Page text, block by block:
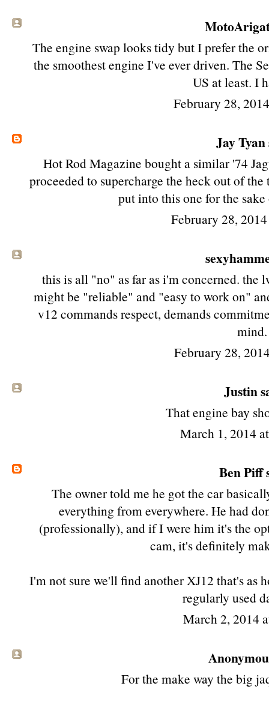
The engine swap looks tidy but I prefer the
the smoothest engine I've ever driven. The
US at least. I
February 28,
Jay Tyan
Hot Rod Magazine bought a similar '74
proceeded to supercharge the heck out of
put into this one for the
February 28,
this is all "no" as far as i'm concerned. the
might be "reliable" and "easy to work on"
v12 commands respect, demands
mind.
February 28,
Justin
That engine bay
March 1, 2014
Ben Piff
The owner told me he got the car
everything from everywhere. He had
(professionally), and if I were him it's the
cam, it's definitely
I'm not sure we'll find another XJ12 that's as
regularly used
March 2, 2014
For the make way the big